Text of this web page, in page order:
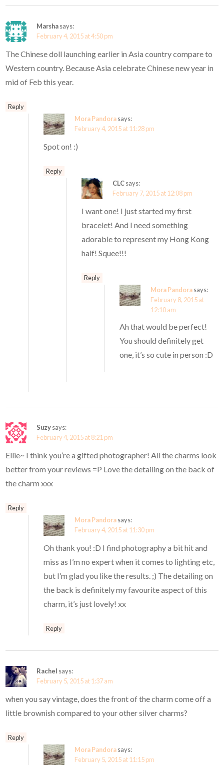
Marshasays:
February 4, 2015 at 4:50 pm
The Chinese doll launching earlier in Asia country compare to
Western country. Because Asia celebrate Chinese new year in
mid of Feb this year.
Reply
Mora Pandorasays:
February 4, 2015 at 11:28 pm
Spot on! :)
Reply
CLCsays:
February 7, 2015 at 12:08 pm
I want one! I just started my first
bracelet! And I need something
adorable to represent my Hong Kong
half! Squee!!!
Reply
Mora Pandorasays:
February 8, 2015 at
12:10 am
Ah that would be perfect!
You should definitely get
one, it’s so cute in person :D
Suzysays:
February 4, 2015 at 8:21 pm
Ellie~ I think you’re a gifted photographer! All the charms look
better from your reviews =P Love the detailing on the back of
the charm xxx
Reply
Mora Pandorasays:
February 4, 2015 at 11:30 pm
Oh thank you! :D I find photography a bit hit and
miss as I’m no expert when it comes to lighting etc,
but I’m glad you like the results. ;) The detailing on
the back is definitely my favourite aspect of this
charm, it’s just lovely! xx
Reply
Rachel says:
February 5, 2015 at 1:37 am
when you say vintage, does the front of the charm come off a
little brownish compared to your other silver charms?
Reply
Mora Pandorasays:
February 5, 2015 at 11:15 pm